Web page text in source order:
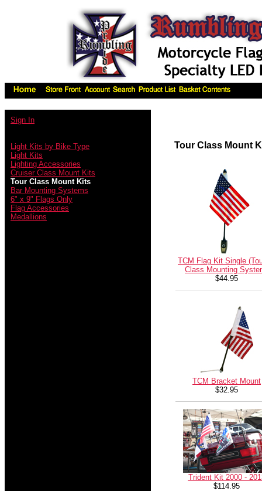
Sign In
Light Kits by Bike Type
Light Kits
Lighting Accessories
Cruiser Class Mount Kits
Tour Class Mount Kits
Bar Mounting Systems
6" x 9" Flags Only
Flag Accessories
Medallions
Tour Class Mount
TCM Flag Kit Single
Class Mounting
$44.95
TCM Bracket Mount
$32.95
Trident Kit 2000 -
$114.95